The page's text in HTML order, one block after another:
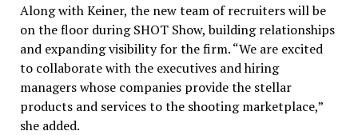
Along with Keiner, the new team of recruiters will be
on the floor during SHOT Show, building relationships
and expanding visibility for the firm. “We are excited
to collaborate with the executives and hiring
managers whose companies provide the stellar
products and services to the shooting marketplace,”
she added.